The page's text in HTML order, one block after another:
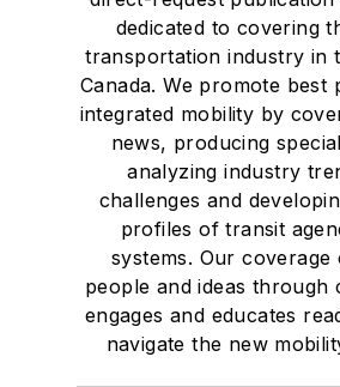
dedicated to covering
transportation industry in
Canada. We promote best
integrated mobility by
news, producing
analyzing industry
challenges and
profiles of transit
systems. Our coverage
people and ideas through
engages and educates
navigate the new